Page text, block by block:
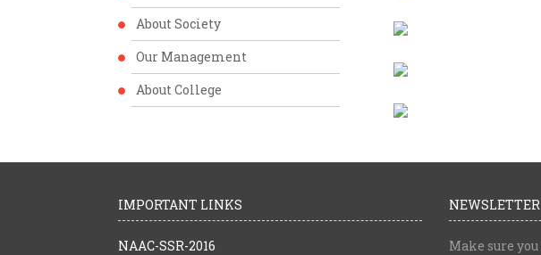
About Society
Our Management
About College
IMPORTANT LINKS
NAAC-SSR-2016
NEWSLETTER
Make sure